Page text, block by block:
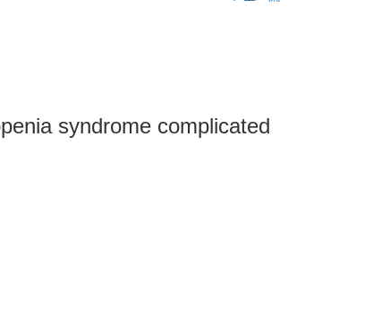
syndrome complicated